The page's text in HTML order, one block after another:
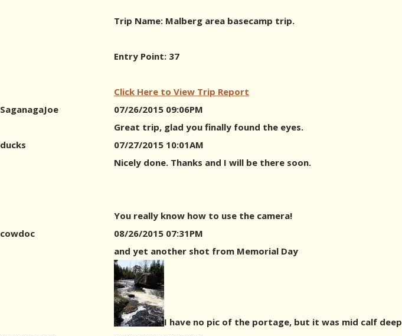
Trip Name: Malberg area basecamp trip.
Entry Point: 37
Click Here to View Trip Report
SaganagaJoe
07/26/2015 09:06PM
Great trip, glad you finally found the eyes.
ducks
07/27/2015 10:01AM
Nicely done. Thanks and I will be there soon.
You really know how to use the camera!
cowdoc
08/26/2015 07:31PM
and yet another shot from Memorial Day
I have no pic of the portage, but it was mid calf deep